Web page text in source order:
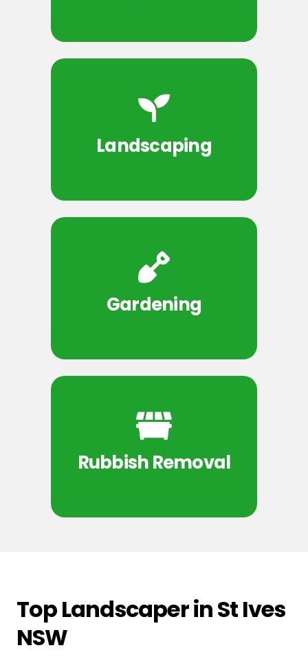
Landscaping
Gardening
Rubbish Removal
Top Landscaper in St Ives
NSW